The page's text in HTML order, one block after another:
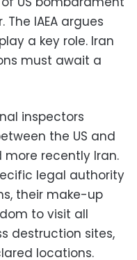
IAEA argues
a key role. Iran
must await a
inspectors
the US and
more recently Iran.
legal authority
their make-up
to visit all
destruction sites,
locations.